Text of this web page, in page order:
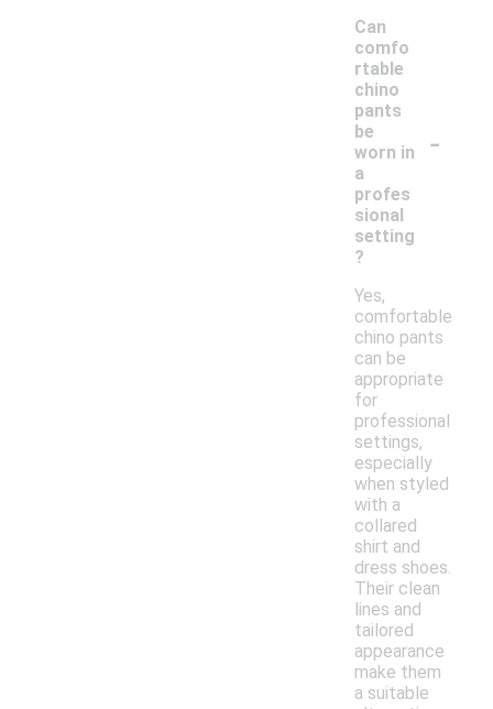
Can
comfo
rtable
chino
pants
be
worn in
a
profes
sional
setting
?
-
Yes,
comfortable
chino pants
can be
appropriate
for
professional
settings,
especially
when styled
with a
collared
shirt and
dress shoes.
Their clean
lines and
tailored
appearance
make them
a suitable